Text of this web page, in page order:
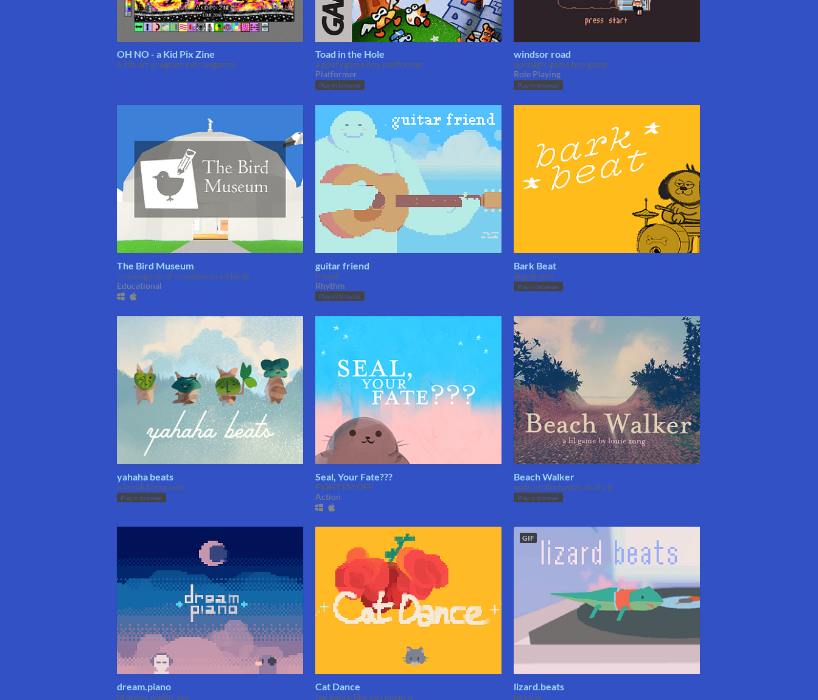
OH NO - a Kid Pix Zine
a 90s art program extravaganza
Toad in the Hole
a goofy game boy platformer
Platformer
Play in browser
windsor road
nostalgic game boy game
Role Playing
Play in browser
The Bird Museum
a menagerie of crowdsourced birds
Educational
guitar friend
friend
Rhythm
Play in browser
Bark Beat
dog drums
Play in browser
yahaha beats
a korok komposer
Play in browser
Seal, Your Fate???
FIGHT EM OFF
Action
Beach Walker
walk on the beach, that's it
Play in browser
dream.piano
lil music makin' toy
Cat Dance
tap dance like you mean it
GIF
lizard.beats
he runs